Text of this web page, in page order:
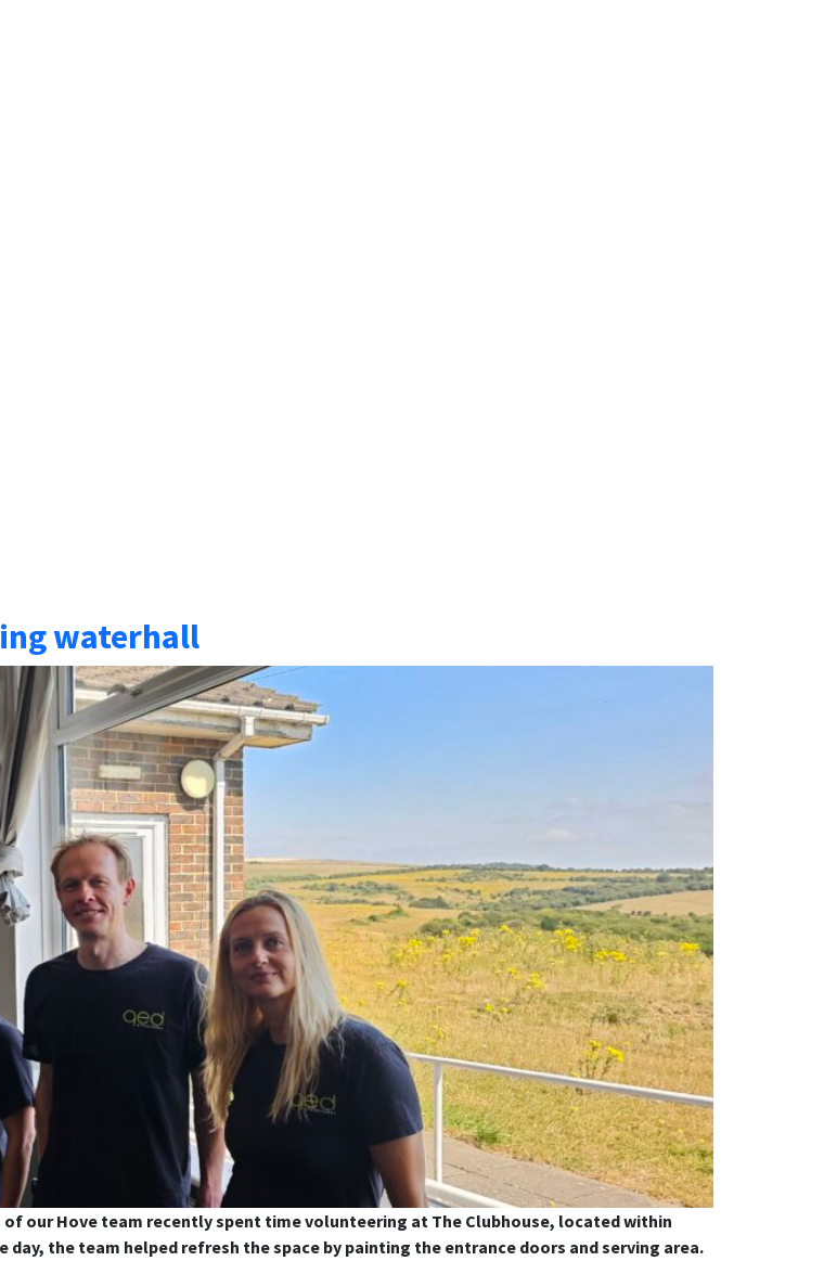
waterhall
our Hove team recently spent time volunteering at The Clubhouse, located within
the team helped refresh the space by painting the entrance doors and serving area.